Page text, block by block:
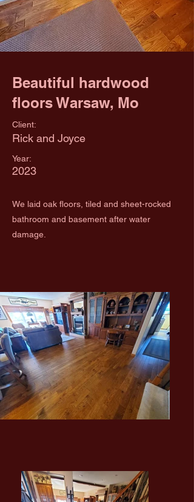
Beautiful hardwood
floors Warsaw, Mo
Client:
Rick and Joyce
Year:
2023
We laid oak floors, tiled and sheet-rocked
bathroom and basement after water
damage.